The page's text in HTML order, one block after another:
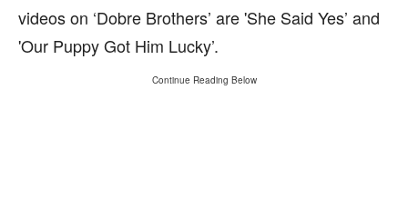
videos on ‘Dobre Brothers’ are 'She Said Yes’ and
'Our Puppy Got Him Lucky’.
Continue Reading Below